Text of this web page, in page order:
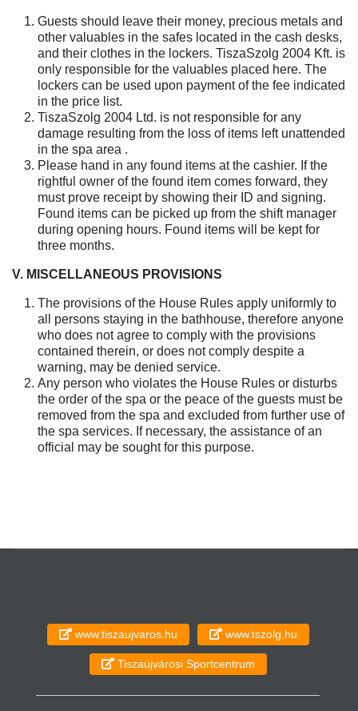
Guests should leave their money, precious metals and
other valuables in the safes located in the cash desks,
and their clothes in the lockers. TiszaSzolg 2004 Kft. is
only responsible for the valuables placed here. The
lockers can be used upon payment of the fee indicated
in the price list.
TiszaSzolg 2004 Ltd. is not responsible for any
damage resulting from the loss of items left unattended
in the spa area .
Please hand in any found items at the cashier. If the
rightful owner of the found item comes forward, they
must prove receipt by showing their ID and signing.
Found items can be picked up from the shift manager
during opening hours. Found items will be kept for
three months.
V. MISCELLANEOUS PROVISIONS
The provisions of the House Rules apply uniformly to
all persons staying in the bathhouse, therefore anyone
who does not agree to comply with the provisions
contained therein, or does not comply despite a
warning, may be denied service.
Any person who violates the House Rules or disturbs
the order of the spa or the peace of the guests must be
removed from the spa and excluded from further use of
the spa services. If necessary, the assistance of an
official may be sought for this purpose.
www.tiszaujvaros.hu www.tszolg.hu
Tiszaújvárosi Sportcentrum